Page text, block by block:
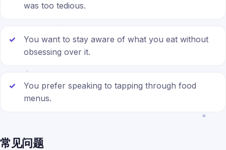
was too tedious.
You want to stay aware of what you eat without
obsessing over it.
You prefer speaking to tapping through food
menus.
常见问题